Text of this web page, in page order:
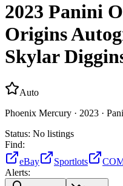
2023 Panini
Origins
Skylar
Auto
Phoenix Mercury · 2023 ·
Status: No listings
Find:
eBay
Sportlots
Alerts: